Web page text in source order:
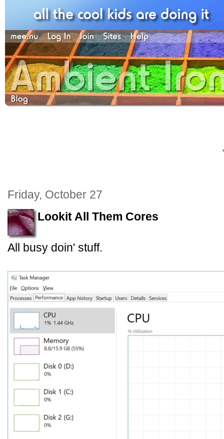
Friday, October 27
Lookit All Them Cores
All busy doin' stuff.